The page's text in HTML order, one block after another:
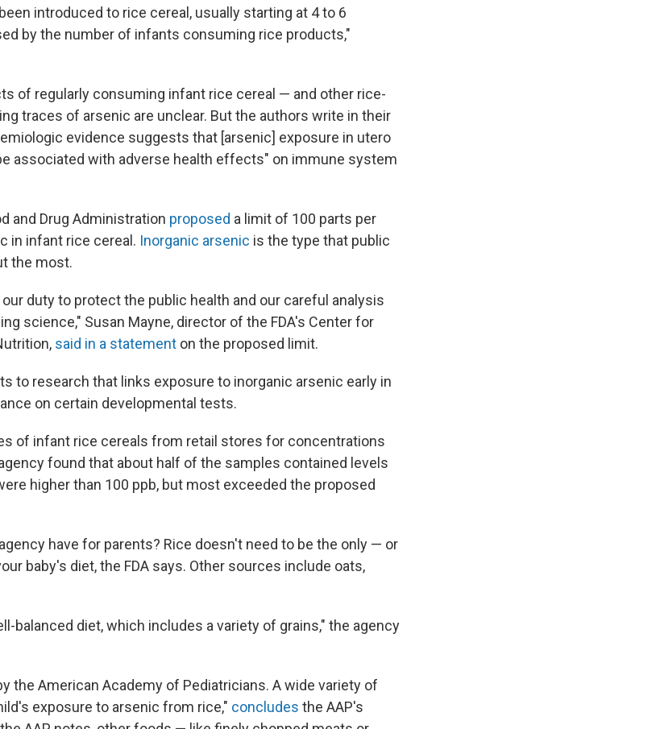
introduced to rice cereal, usually starting at 4 to 6
by the number of infants consuming rice products,"
of regularly consuming infant rice cereal — and other rice-
traces of arsenic are unclear. But the authors write in their
evidence suggests that [arsenic] exposure in utero
associated with adverse health effects" on immune system
and Drug Administration proposed a limit of 100 parts per
in infant rice cereal. Inorganic arsenic is the type that public
the most.
duty to protect the public health and our careful analysis
science," Susan Mayne, director of the FDA's Center for
said in a statement on the proposed limit.
to research that links exposure to inorganic arsenic early in
on certain developmental tests.
of infant rice cereals from retail stores for concentrations
found that about half of the samples contained levels
higher than 100 ppb, but most exceeded the proposed
have for parents? Rice doesn't need to be the only — or
baby's diet, the FDA says. Other sources include oats,
balanced diet, which includes a variety of grains," the agency
the American Academy of Pediatricians. A wide variety of
exposure to arsenic from rice," concludes the AAP's